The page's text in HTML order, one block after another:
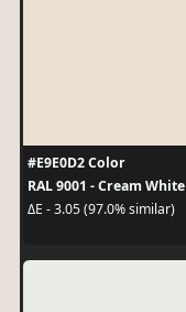
#E9E0D2 Color
RAL 9001 - Cream White
ΔE - 3.05 (97.0% similar)